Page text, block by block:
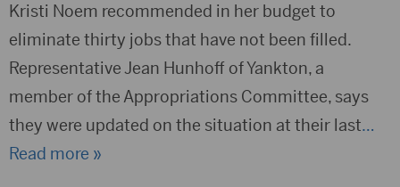
Kristi Noem recommended in her budget to
eliminate thirty jobs that have not been filled.
Representative Jean Hunhoff of Yankton, a
member of the Appropriations Committee, says
they were updated on the situation at their last…
Read more »